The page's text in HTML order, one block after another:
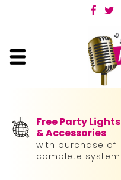
Free Party Lights
& Accessories
with purchase of
complete system